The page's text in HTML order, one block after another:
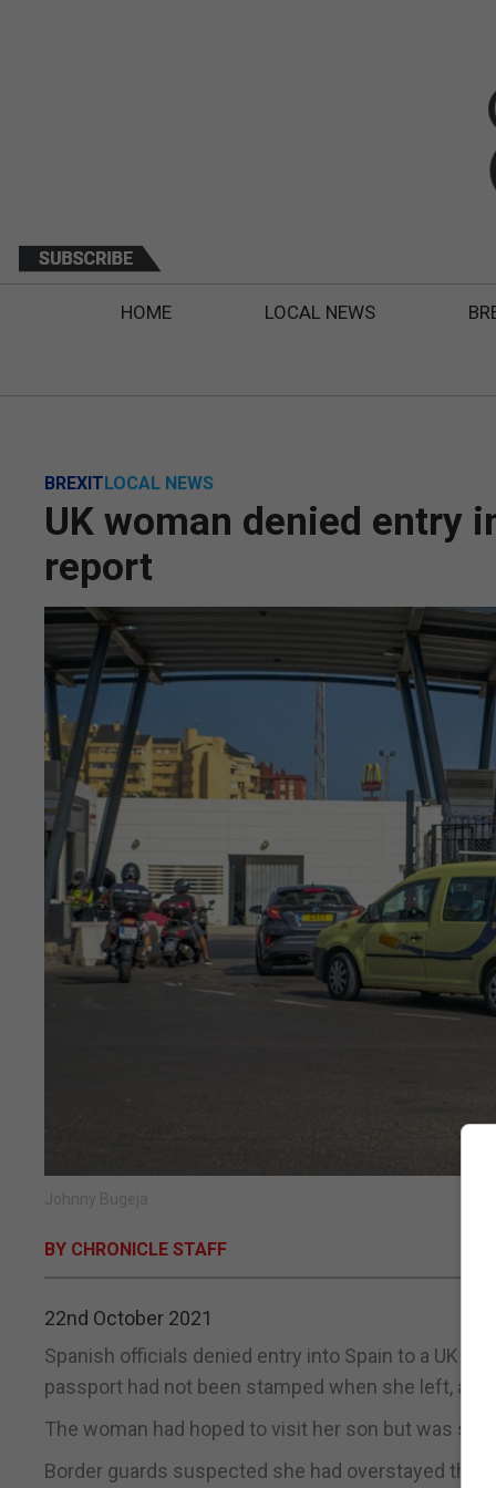
HOME LOCAL NEWS
BREXITLOCAL NEWS
UK woman denied entry
report
Johnny Bugeja
BY CHRONICLE STAFF
22nd October 2021
Spanish officials denied entry into Spain to a UK
passport had not been stamped when she left,
The woman had hoped to visit her son but was
Border guards suspected she had overstayed the